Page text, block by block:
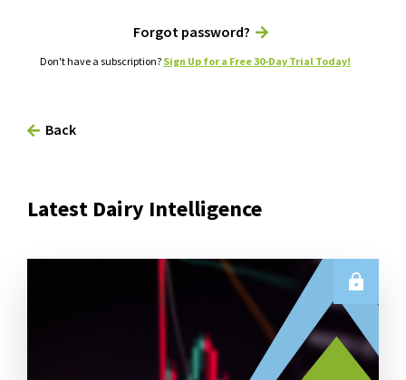
Forgot password?
Don't have a subscription? Sign Up for a Free 30-Day Trial Today!
Back
Latest Dairy Intelligence